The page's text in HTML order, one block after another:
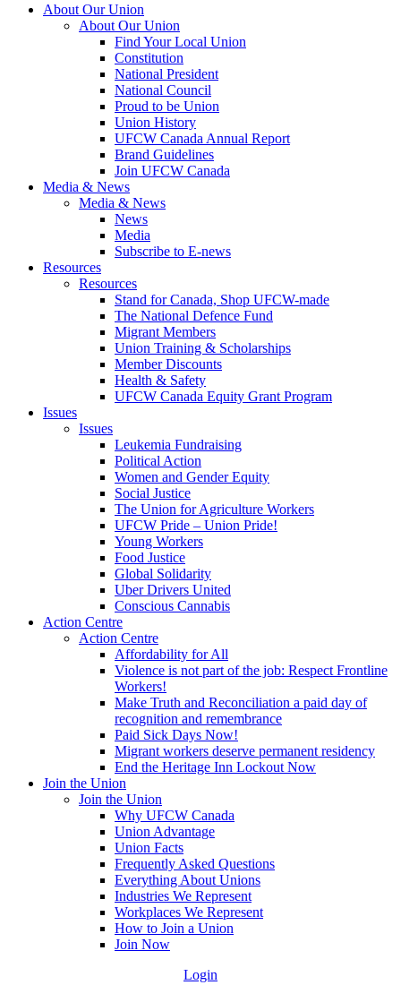
About Our Union
About Our Union
Find Your Local Union
Constitution
National President
National Council
Proud to be Union
Union History
UFCW Canada Annual Report
Brand Guidelines
Join UFCW Canada
Media & News
Media & News
News
Media
Subscribe to E-news
Resources
Resources
Stand for Canada, Shop UFCW-made
The National Defence Fund
Migrant Members
Union Training & Scholarships
Member Discounts
Health & Safety
UFCW Canada Equity Grant Program
Issues
Issues
Leukemia Fundraising
Political Action
Women and Gender Equity
Social Justice
The Union for Agriculture Workers
UFCW Pride – Union Pride!
Young Workers
Food Justice
Global Solidarity
Uber Drivers United
Conscious Cannabis
Action Centre
Action Centre
Affordability for All
Violence is not part of the job: Respect Frontline
Workers!
Make Truth and Reconciliation a paid day of
recognition and remembrance
Paid Sick Days Now!
Migrant workers deserve permanent residency
End the Heritage Inn Lockout Now
Join the Union
Join the Union
Why UFCW Canada
Union Advantage
Union Facts
Frequently Asked Questions
Everything About Unions
Industries We Represent
Workplaces We Represent
How to Join a Union
Join Now
Login